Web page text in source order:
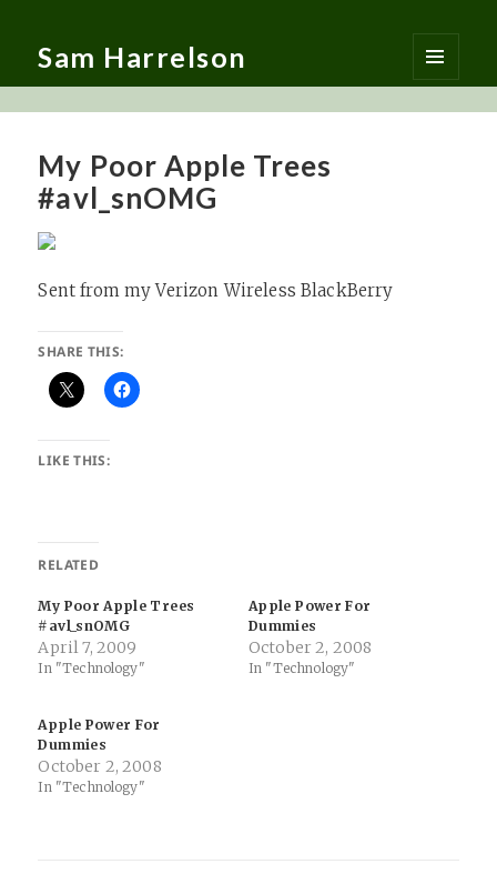
Sam Harrelson
MENU
AND
My Poor Apple Trees
#avl_snOMG
Sent from my Verizon Wireless BlackBerry
SHARE THIS:
LIKE THIS:
RELATED
My Poor Apple Trees
#avl_snOMG
April 7, 2009
In "Technology"
Apple Power For
Dummies
October 2, 2008
In "Technology"
Apple Power For
Dummies
October 2, 2008
In "Technology"